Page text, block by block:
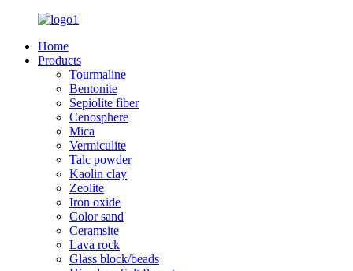
Home
Products
Tourmaline
Bentonite
Sepiolite fiber
Cenosphere
Mica
Vermiculite
Talc powder
Kaolin clay
Zeolite
Iron oxide
Color sand
Ceramsite
Lava rock
Glass block/beads